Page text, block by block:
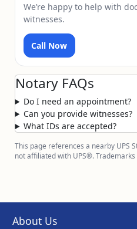
We’re happy to help with
witnesses.
Call Now
Notary FAQs
Do I need an appointment?
Can you provide witnesses?
What IDs are accepted?
This page references a nearby UPS
not affiliated with UPS®.
About Us